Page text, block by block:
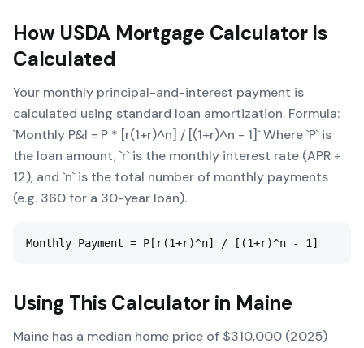
How USDA Mortgage CalculatorIs
Calculated
Your monthly principal-and-interest payment is
calculated using standard loan amortization. Formula:
`Monthly P&I = P * [r(1+r)^n] / [(1+r)^n - 1]` Where `P` is
the loan amount, `r` is the monthly interest rate (APR ÷
12), and `n` is the total number of monthly payments
(e.g. 360 for a 30-year loan).
Monthly Payment = P[r(1+r)^n] / [(1+r)^n - 1]
Using This Calculator in Maine
Maine has a median home price of $310,000 (2025)